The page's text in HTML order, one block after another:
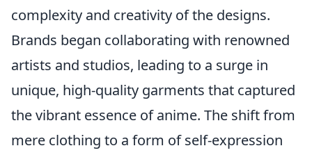
complexity and creativity of the designs.
Brands began collaborating with renowned
artists and studios, leading to a surge in
unique, high-quality garments that captured
the vibrant essence of anime. The shift from
mere clothing to a form of self-expression